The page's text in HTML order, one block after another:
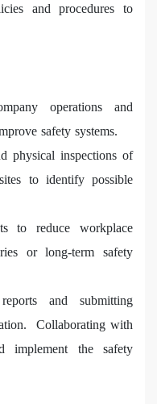
and procedures to
operations and
safety systems.
physical inspections of
to identify possible
to reduce workplace
or long-term safety
and submitting
Collaborating with
implement the safety